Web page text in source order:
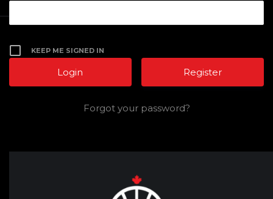
KEEP ME SIGNED IN
Register
Forgot your password?